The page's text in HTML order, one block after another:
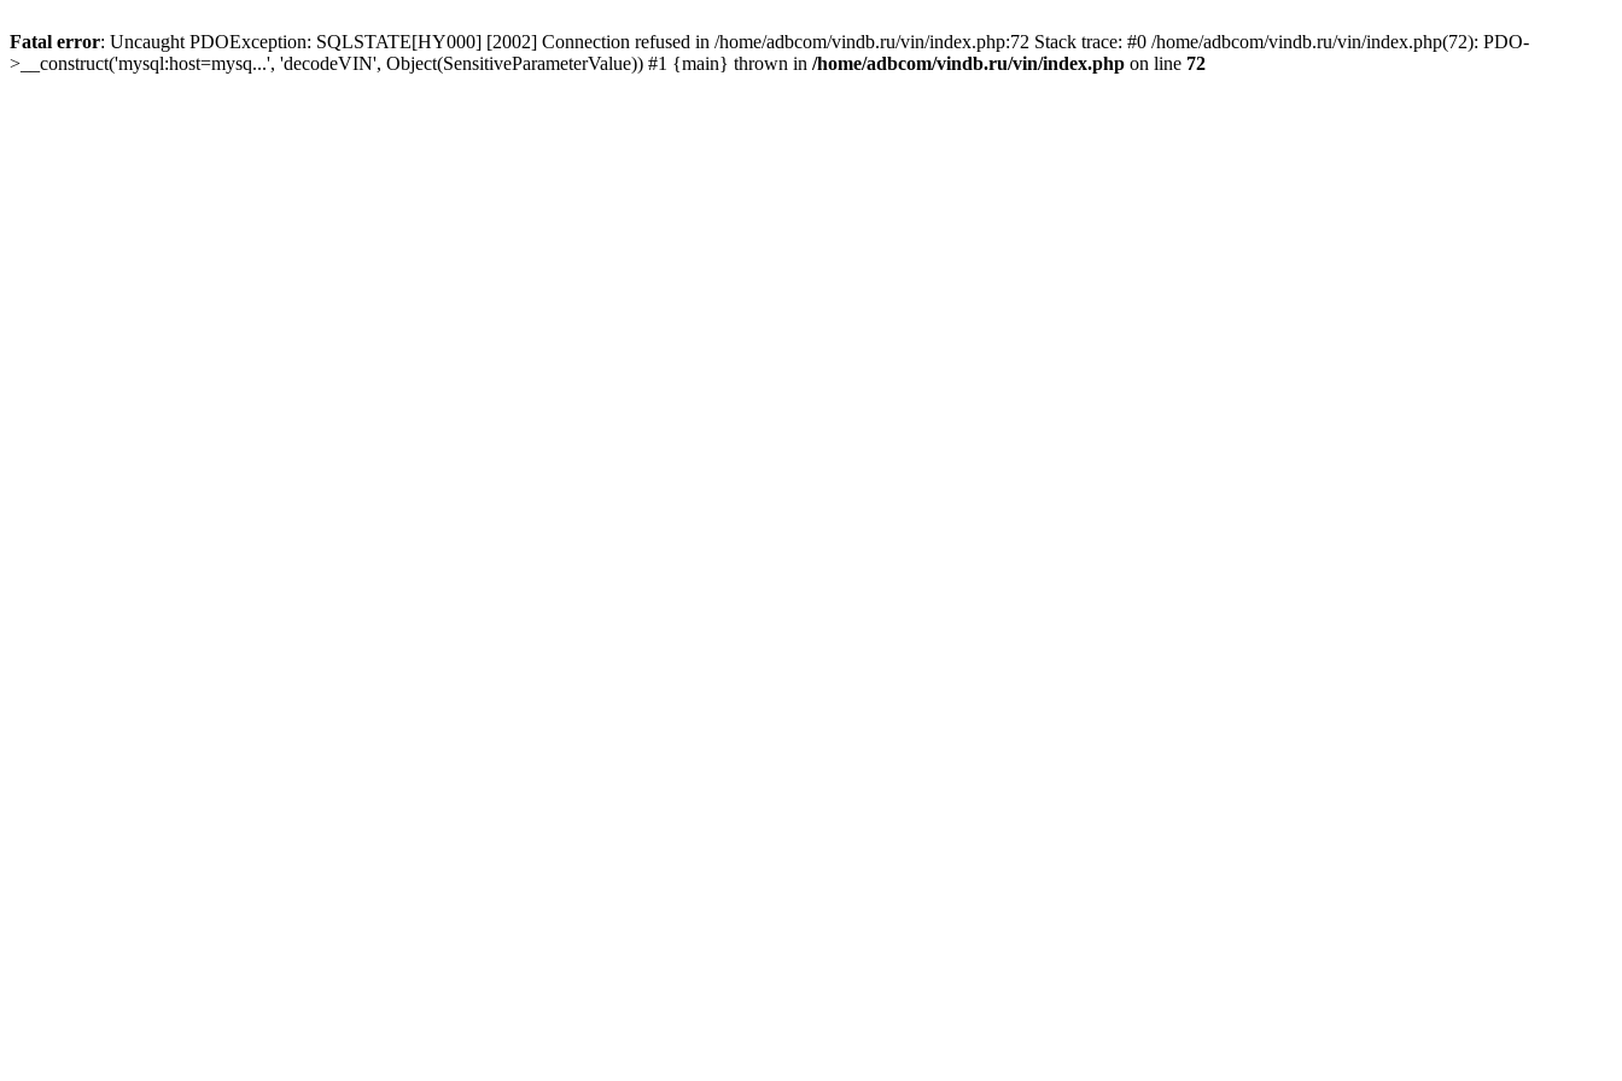
Fatal error: Uncaught PDOException: SQLSTATE[HY000] [2002] Connection refused in /home/adbcom/vindb.ru/vin/index.php:72 Stack trace: #0 /home/adbcom/vindb.ru/vin/index.php(72): PDO-
>__construct('mysql:host=mysq...', 'decodeVIN', Object(SensitiveParameterValue)) #1 {main} thrown in /home/adbcom/vindb.ru/vin/index.php on line 72